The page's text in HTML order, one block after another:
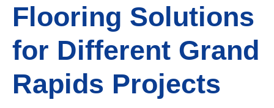
Flooring Solutions
for Different Grand
Rapids Projects